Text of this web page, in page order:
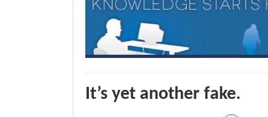
It’s yet another fake.